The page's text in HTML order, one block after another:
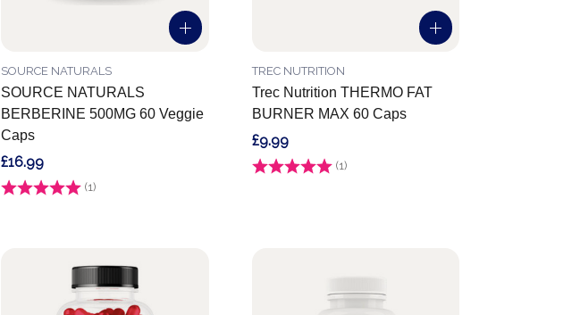
SOURCE NATURALS
BERBERINE 500MG 60 Veggie
Caps
SOURCE NATURALS
Rating: (1)
£16.99
Trec Nutrition THERMO FAT
BURNER MAX 60 Caps
TREC NUTRITION
Rating: (1)
£9.99